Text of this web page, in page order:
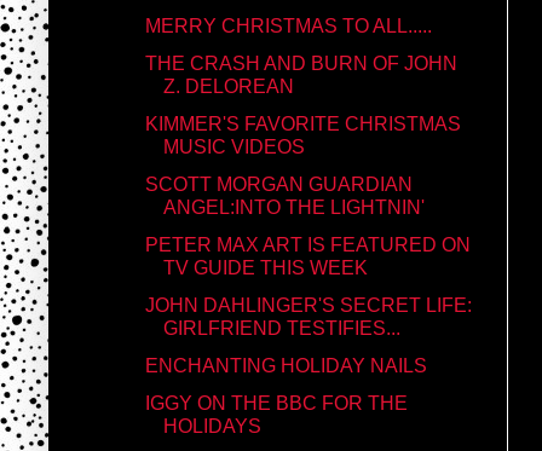
MERRY CHRISTMAS TO ALL.....
THE CRASH AND BURN OF JOHN
Z. DELOREAN
KIMMER'S FAVORITE CHRISTMAS
MUSIC VIDEOS
SCOTT MORGAN GUARDIAN
ANGEL:INTO THE LIGHTNIN'
PETER MAX ART IS FEATURED ON
TV GUIDE THIS WEEK
JOHN DAHLINGER'S SECRET LIFE:
GIRLFRIEND TESTIFIES...
ENCHANTING HOLIDAY NAILS
IGGY ON THE BBC FOR THE
HOLIDAYS